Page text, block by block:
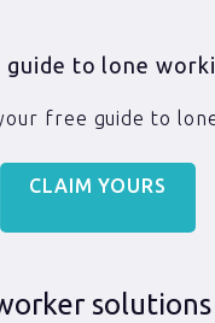
guide to lone
free guide to
CLAIM YOURS